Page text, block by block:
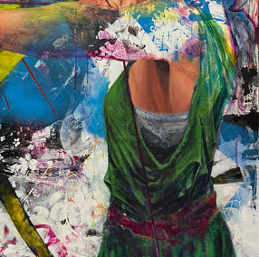
NIGHTSHADE
2026